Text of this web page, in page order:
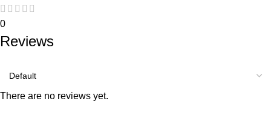
0
Reviews
There are no reviews yet.